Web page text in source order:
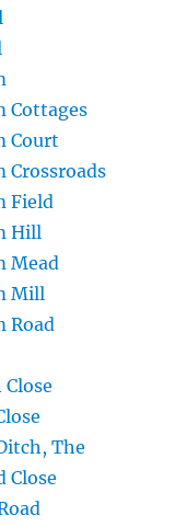
Cottages
Court
Crossroads
Field
Hill
Mead
Mill
Road
The
Close